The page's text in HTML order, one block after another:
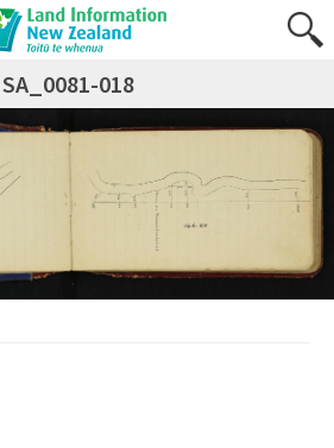
SA_0081-018